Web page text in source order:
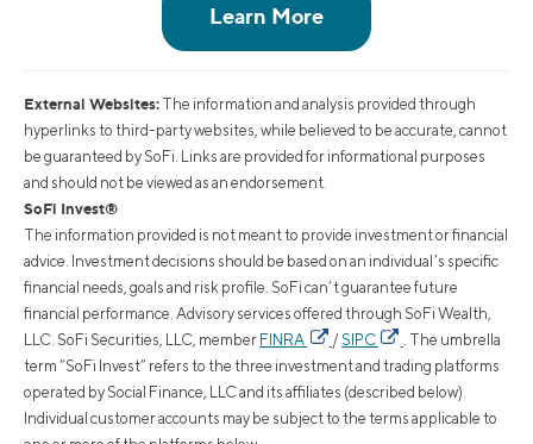
External Websites: The information and analysis provided through
hyperlinks to third-party websites, while believed to be accurate, cannot
be guaranteed by SoFi. Links are provided for informational purposes
and should not be viewed as an endorsement.
SoFi Invest®
The information provided is not meant to provide investment or financial
advice. Investment decisions should be based on an individual’s specific
financial needs, goals and risk profile. SoFi can’t guarantee future
financial performance. Advisory services offered through SoFi Wealth,
LLC. SoFi Securities, LLC, member FINRA / SIPC
. The umbrella
term “SoFi Invest” refers to the three investment and trading platforms
operated by Social Finance, LLC and its affiliates (described below).
Individual customer accounts may be subject to the terms applicable to